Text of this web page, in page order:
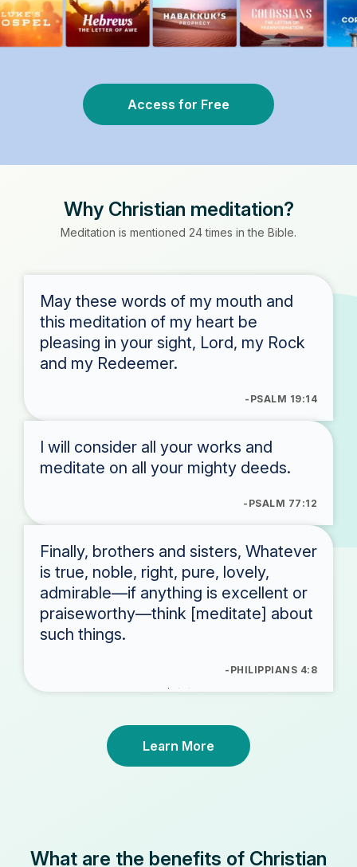
Access for Free
Why Christian meditation?
Meditation is mentioned 24 times in the Bible.
May these words of my mouth and
this meditation of my heart be
pleasing in your sight, Lord, my Rock
and my Redeemer.
-PSALM 19:14
I will consider all your works and
meditate on all your mighty deeds.
-PSALM 77:12
Finally, brothers and sisters, Whatever
is true, noble, right, pure, lovely,
admirable—if anything is excellent or
praiseworthy—think [meditate] about
such things.
-PHILIPPIANS 4:8
Learn More
What are the benefits of Christian